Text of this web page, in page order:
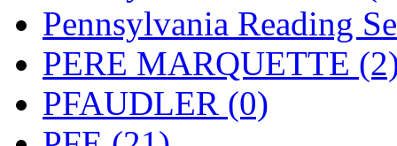
UNTD/MIN (1)
USA (0)
UTAO WAKI (0)
WONJIN
Pennsylvania Reading
PERE MARQUETTE
PFAUDLER (0)